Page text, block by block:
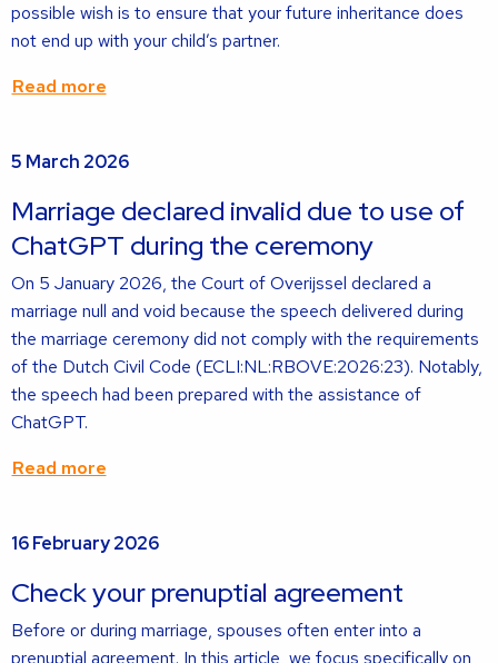
possible wish is to ensure that your future inheritance does
not end up with your child’s partner.
Read more
more
5 March 2026
Marriage declared invalid due to use of
ChatGPT during the ceremony
On 5 January 2026, the Court of Overijssel declared a
marriage null and void because the speech delivered during
the marriage ceremony did not comply with the requirements
of the Dutch Civil Code (ECLI:NL:RBOVE:2026:23). Notably,
the speech had been prepared with the assistance of
ChatGPT.
Read more
more
16 February 2026
Check your prenuptial agreement
Before or during marriage, spouses often enter into a
prenuptial agreement. In this article, we focus specifically on